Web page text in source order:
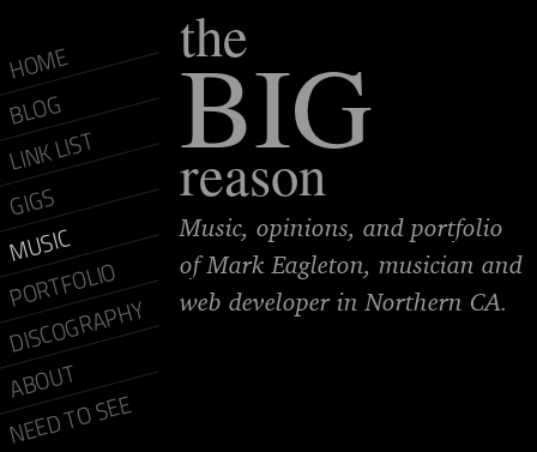
the
BIG
reason
Music, opinions, and portfolio
of Mark Eagleton, musician and
web developer in Northern CA.
HOME
BLOG
LINK LIST
GIGS
MUSIC
PORTFOLIO
DISCOGRAPHY
ABOUT
NEED TO SEE